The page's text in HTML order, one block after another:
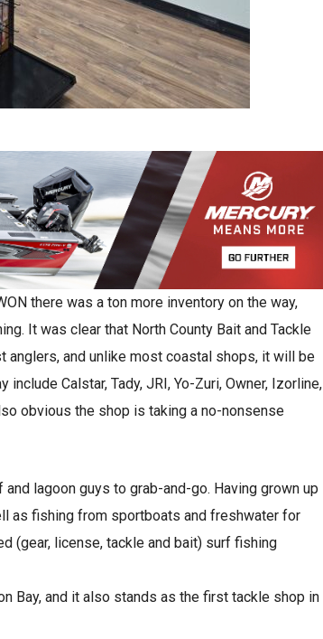
there was a ton more inventory on the way,
It was clear that North County Bait and Tackle
and unlike most coastal shops, it will be
Calstar, Tady, JRI, Yo-Zuri, Owner, Izorline,
obvious the shop is taking a no-nonsense
lagoon guys to grab-and-go. Having grown up
as fishing from sportboats and freshwater for
(gear, license, tackle and bait) surf fishing
Bay, and it also stands as the first tackle shop in